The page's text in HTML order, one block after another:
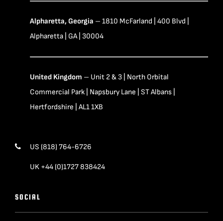
Alpharetta, Georgia – 1810 McFarland | 400 Blvd |
Alpharetta | GA | 30004
United Kingdom – Unit 2 & 3 | North Orbital
Commercial Park | Napsbury Lane | ST Albans |
Hertfordshire | AL1 1XB
US (818) 764-6726
UK +44 (0)1727 838424
SOCIAL